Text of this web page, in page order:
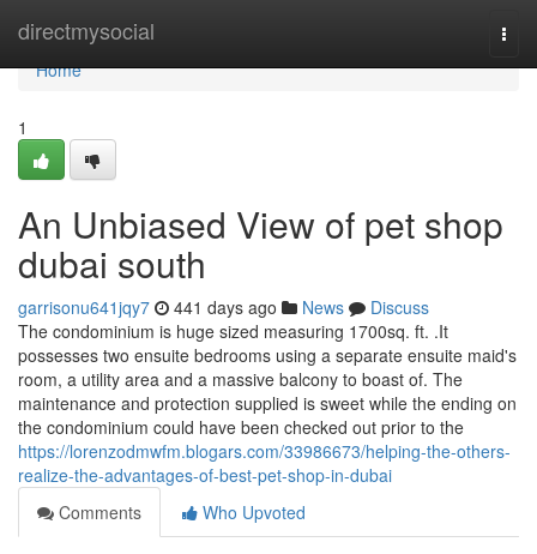
directmysocial
Home
Home
1
An Unbiased View of pet shop
dubai south
garrisonu641jqy7 441 days ago News
Discuss
The condominium is huge sized measuring 1700sq. ft. .It
possesses two ensuite bedrooms using a separate ensuite maid's
room, a utility area and a massive balcony to boast of. The
maintenance and protection supplied is sweet while the ending on
the condominium could have been checked out prior to the
https://lorenzodmwfm.blogars.com/33986673/helping-the-others-
realize-the-advantages-of-best-pet-shop-in-dubai
Comments
Who Upvoted